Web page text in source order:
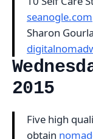
seanogle.com
Sharon
2015
Five high
obtain